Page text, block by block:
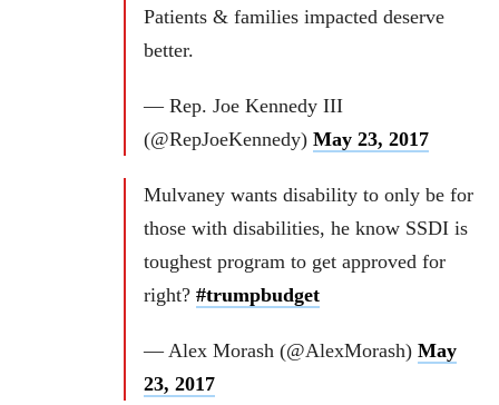
Patients & families impacted deserve
better.
— Rep. Joe Kennedy III
(@RepJoeKennedy) May 23, 2017
Mulvaney wants disability to only be for
those with disabilities, he know SSDI is
toughest program to get approved for
right? #trumpbudget
— Alex Morash (@AlexMorash) May
23, 2017